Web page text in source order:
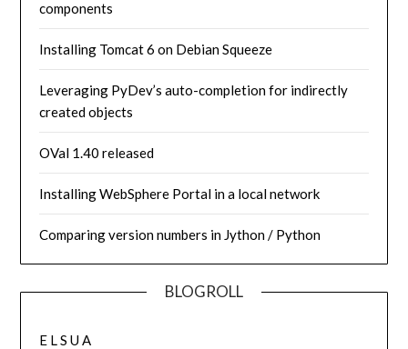
components
Installing Tomcat 6 on Debian Squeeze
Leveraging PyDev’s auto-completion for indirectly
created objects
OVal 1.40 released
Installing WebSphere Portal in a local network
Comparing version numbers in Jython / Python
BLOGROLL
E L S U A